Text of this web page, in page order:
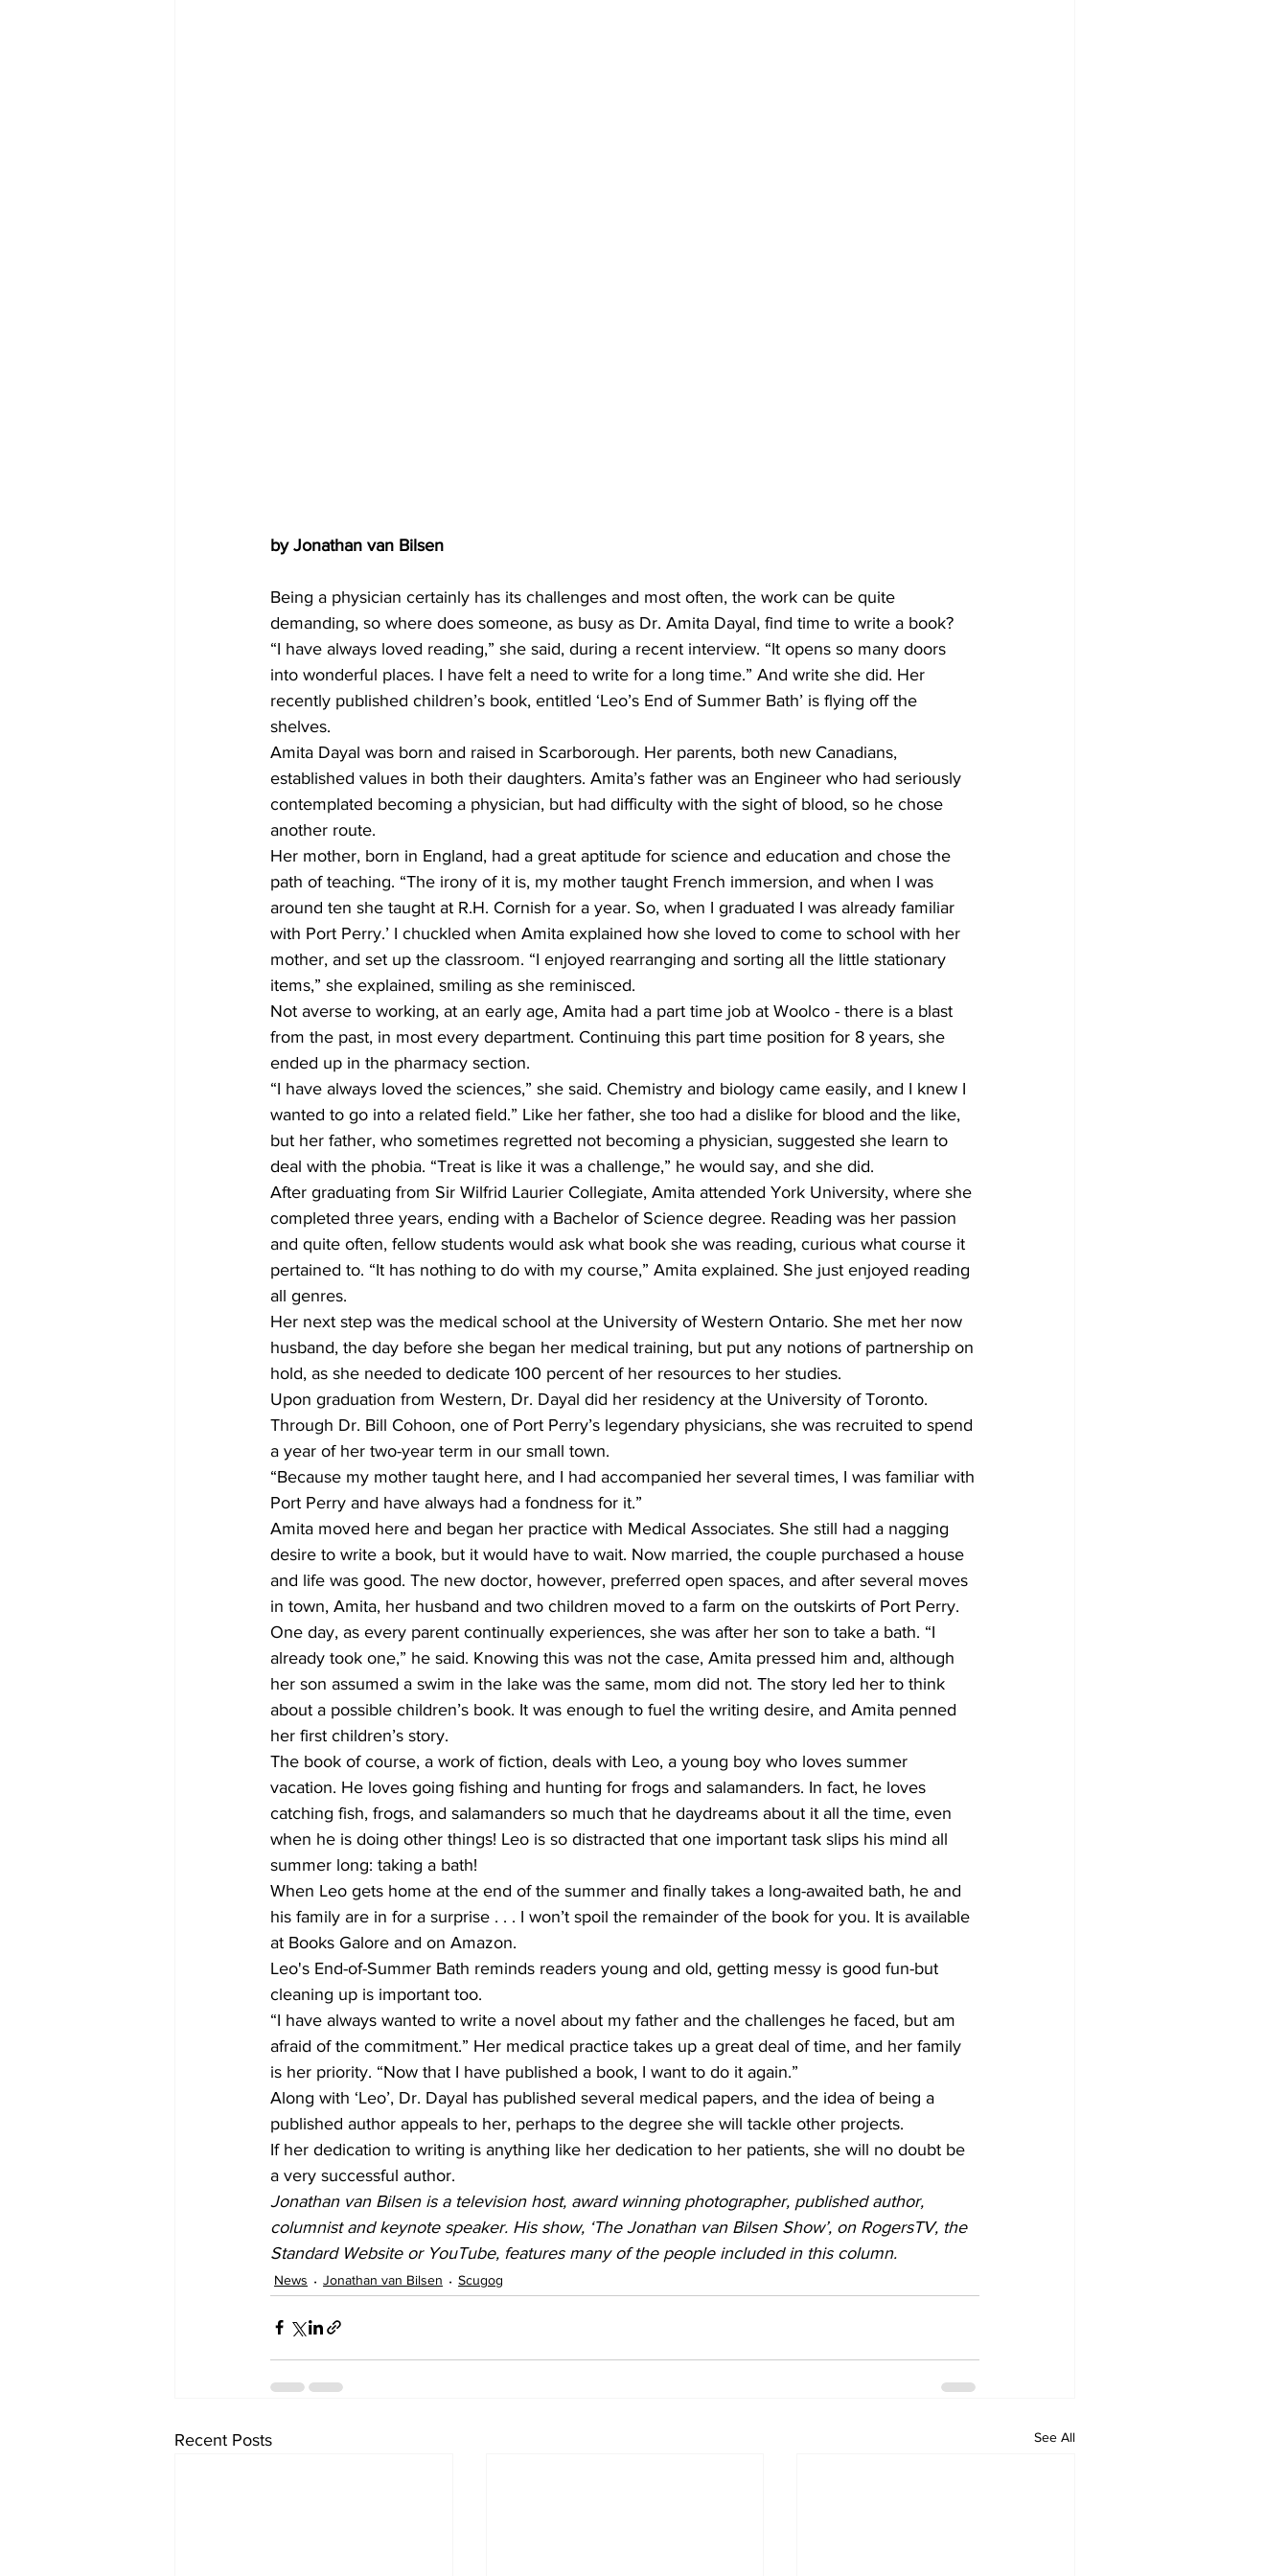
by Jonathan van Bilsen
Being a physician certainly has its challenges and most often, the work can be quite
demanding, so where does someone, as busy as Dr. Amita Dayal, find time to write a book?
“I have always loved reading,” she said, during a recent interview. “It opens so many doors
into wonderful places. I have felt a need to write for a long time.” And write she did. Her
recently published children’s book, entitled ‘Leo’s End of Summer Bath’ is flying off the
shelves.
Amita Dayal was born and raised in Scarborough. Her parents, both new Canadians,
established values in both their daughters. Amita’s father was an Engineer who had seriously
contemplated becoming a physician, but had difficulty with the sight of blood, so he chose
another route.
Her mother, born in England, had a great aptitude for science and education and chose the
path of teaching. “The irony of it is, my mother taught French immersion, and when I was
around ten she taught at R.H. Cornish for a year. So, when I graduated I was already familiar
with Port Perry.’ I chuckled when Amita explained how she loved to come to school with her
mother, and set up the classroom. “I enjoyed rearranging and sorting all the little stationary
items,” she explained, smiling as she reminisced.
Not averse to working, at an early age, Amita had a part time job at Woolco - there is a blast
from the past, in most every department. Continuing this part time position for 8 years, she
ended up in the pharmacy section.
“I have always loved the sciences,” she said. Chemistry and biology came easily, and I knew I
wanted to go into a related field.” Like her father, she too had a dislike for blood and the like,
but her father, who sometimes regretted not becoming a physician, suggested she learn to
deal with the phobia. “Treat is like it was a challenge,” he would say, and she did.
After graduating from Sir Wilfrid Laurier Collegiate, Amita attended York University, where she
completed three years, ending with a Bachelor of Science degree. Reading was her passion
and quite often, fellow students would ask what book she was reading, curious what course it
pertained to. “It has nothing to do with my course,” Amita explained. She just enjoyed reading
all genres.
Her next step was the medical school at the University of Western Ontario. She met her now
husband, the day before she began her medical training, but put any notions of partnership on
hold, as she needed to dedicate 100 percent of her resources to her studies.
Upon graduation from Western, Dr. Dayal did her residency at the University of Toronto.
Through Dr. Bill Cohoon, one of Port Perry’s legendary physicians, she was recruited to spend
a year of her two-year term in our small town.
“Because my mother taught here, and I had accompanied her several times, I was familiar with
Port Perry and have always had a fondness for it.”
Amita moved here and began her practice with Medical Associates. She still had a nagging
desire to write a book, but it would have to wait. Now married, the couple purchased a house
and life was good. The new doctor, however, preferred open spaces, and after several moves
in town, Amita, her husband and two children moved to a farm on the outskirts of Port Perry.
One day, as every parent continually experiences, she was after her son to take a bath. “I
already took one,” he said. Knowing this was not the case, Amita pressed him and, although
her son assumed a swim in the lake was the same, mom did not. The story led her to think
about a possible children’s book. It was enough to fuel the writing desire, and Amita penned
her first children’s story.
The book of course, a work of fiction, deals with Leo, a young boy who loves summer
vacation. He loves going fishing and hunting for frogs and salamanders. In fact, he loves
catching fish, frogs, and salamanders so much that he daydreams about it all the time, even
when he is doing other things! Leo is so distracted that one important task slips his mind all
summer long: taking a bath!
When Leo gets home at the end of the summer and finally takes a long-awaited bath, he and
his family are in for a surprise . . . I won’t spoil the remainder of the book for you. It is available
at Books Galore and on Amazon.
Leo's End-of-Summer Bath reminds readers young and old, getting messy is good fun-but
cleaning up is important too.
“I have always wanted to write a novel about my father and the challenges he faced, but am
afraid of the commitment.” Her medical practice takes up a great deal of time, and her family
is her priority. “Now that I have published a book, I want to do it again.”
Along with ‘Leo’, Dr. Dayal has published several medical papers, and the idea of being a
published author appeals to her, perhaps to the degree she will tackle other projects.
If her dedication to writing is anything like her dedication to her patients, she will no doubt be
a very successful author.
Jonathan van Bilsen is a television host, award winning photographer, published author,
columnist and keynote speaker. His show, ‘The Jonathan van Bilsen Show’, on RogersTV, the
Standard Website or YouTube, features many of the people included in this column.
News Jonathan van Bilsen Scugog
Recent Posts See All